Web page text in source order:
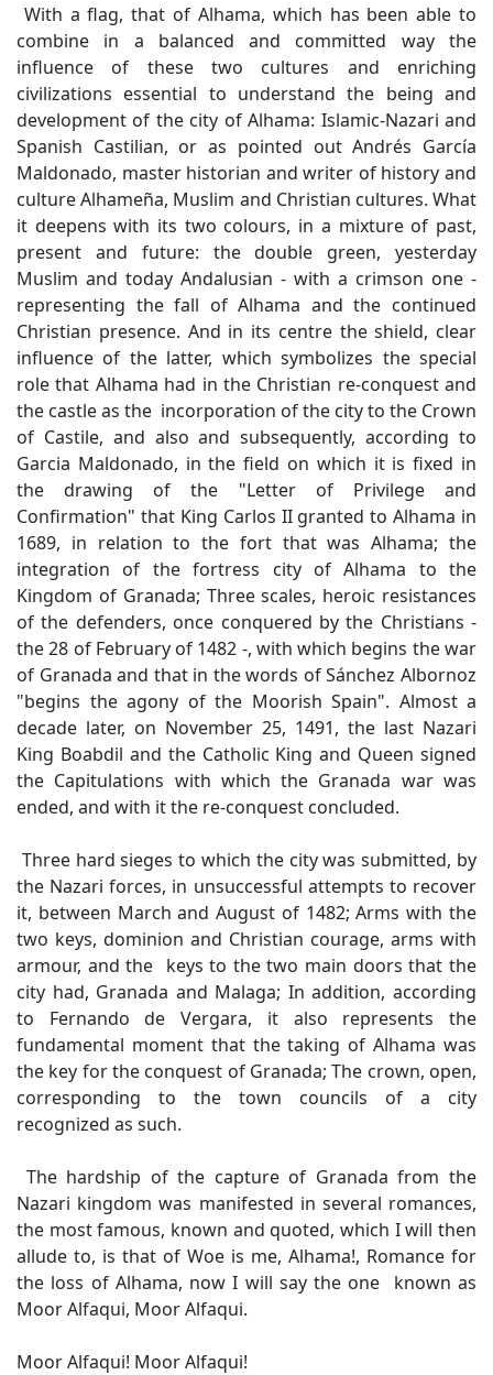
With a flag, that of Alhama, which has been able to
combine in a balanced and committed way the
influence of these two cultures and enriching
civilizations essential to understand the being and
development of the city of Alhama: Islamic-Nazari and
Spanish Castilian, or as pointed out Andrés García
Maldonado, master historian and writer of history and
culture Alhameña, Muslim and Christian cultures. What
it deepens with its two colours, in a mixture of past,
present and future: the double green, yesterday
Muslim and today Andalusian - with a crimson one -
representing the fall of Alhama and the continued
Christian presence. And in its centre the shield, clear
influence of the latter, which symbolizes the special
role that Alhama had in the Christian re-conquest and
the castle as the incorporation of the city to the Crown
of Castile, and also and subsequently, according to
Garcia Maldonado, in the field on which it is fixed in
the drawing of the "Letter of Privilege and
Confirmation" that King Carlos II granted to Alhama in
1689, in relation to the fort that was Alhama; the
integration of the fortress city of Alhama to the
Kingdom of Granada; Three scales, heroic resistances
of the defenders, once conquered by the Christians -
the 28 of February of 1482 -, with which begins the war
of Granada and that in the words of Sánchez Albornoz
"begins the agony of the Moorish Spain". Almost a
decade later, on November 25, 1491, the last Nazari
King Boabdil and the Catholic King and Queen signed
the Capitulations with which the Granada war was
ended, and with it the re-conquest concluded.
Three hard sieges to which the city was submitted, by
the Nazari forces, in unsuccessful attempts to recover
it, between March and August of 1482; Arms with the
two keys, dominion and Christian courage, arms with
armour, and the keys to the two main doors that the
city had, Granada and Malaga; In addition, according
to Fernando de Vergara, it also represents the
fundamental moment that the taking of Alhama was
the key for the conquest of Granada; The crown, open,
corresponding to the town councils of a city
recognized as such.
The hardship of the capture of Granada from the
Nazari kingdom was manifested in several romances,
the most famous, known and quoted, which I will then
allude to, is that of Woe is me, Alhama!, Romance for
the loss of Alhama, now I will say the one known as
Moor Alfaqui, Moor Alfaqui.
Moor Alfaqui! Moor Alfaqui!